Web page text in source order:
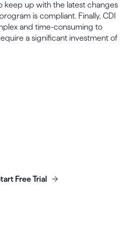
keep up with the latest changes
is compliant. Finally, CDI
and time-consuming to
a significant investment of
Free Trial